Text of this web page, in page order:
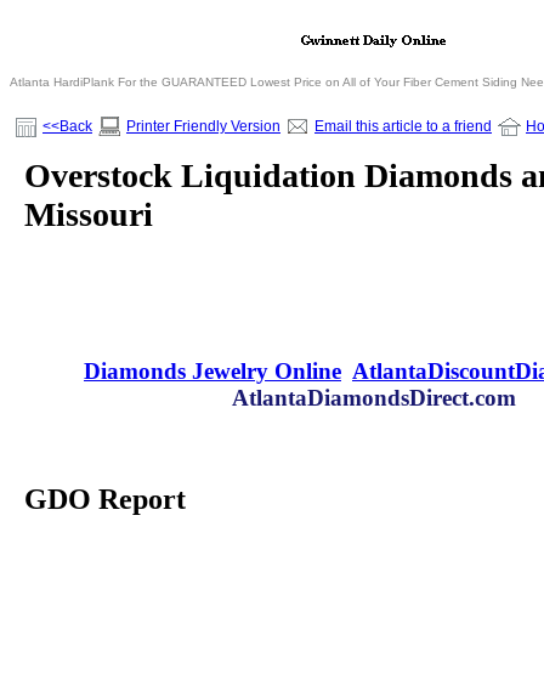
Atlanta HardiPlank For the GUARANTEED Lowest Price on All of Your Fiber Cement Siding
<<Back Printer Friendly Version Email this article to a friend
Overstock Liquidation Diamonds
Missouri
Diamonds Jewelry Online
AtlantaDiamondsDirect.com
GDO Report